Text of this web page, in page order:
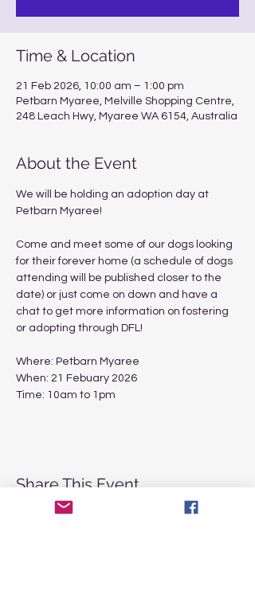
Time & Location
21 Feb 2026, 10:00 am – 1:00 pm
Petbarn Myaree, Melville Shopping Centre,
248 Leach Hwy, Myaree WA 6154, Australia
About the Event
We will be holding an adoption day at
Petbarn Myaree!
Come and meet some of our dogs looking
for their forever home (a schedule of dogs
attending will be published closer to the
date) or just come on down and have a
chat to get more information on fostering
or adopting through DFL!
Where: Petbarn Myaree
When: 21 Febuary 2026
Time: 10am to 1pm
Share This Event